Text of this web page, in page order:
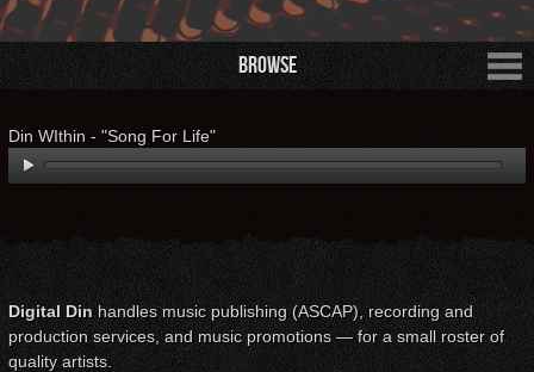
Browse
Din WIthin - "Song For Life"
Digital Dinhandles music publishing (ASCAP), recording and
production services, and music promotions — for a small roster of
quality artists.